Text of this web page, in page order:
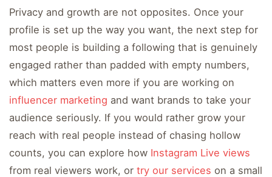
Privacy and growth are not opposites. Once your
profile is set up the way you want, the next step for
most people is building a following that is genuinely
engaged rather than padded with empty numbers,
which matters even more if you are working on
influencer marketing and want brands to take your
audience seriously. If you would rather grow your
reach with real people instead of chasing hollow
counts, you can explore how Instagram Live views
from real viewers work, or try our services on a small